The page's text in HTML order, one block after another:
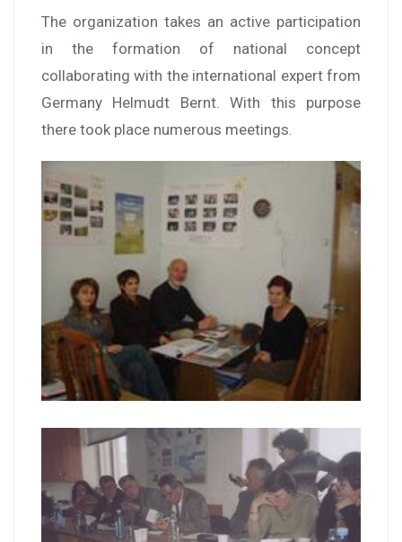
The organization takes an active participation
in the formation of national concept
collaborating with the international expert from
Germany Helmudt Bernt. With this purpose
there took place numerous meetings.